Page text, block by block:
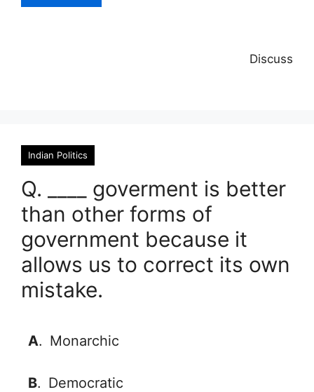
Discuss
Indian Politics
Q. ____ goverment is better
than other forms of
government because it
allows us to correct its own
mistake.
A. Monarchic
B. Democratic